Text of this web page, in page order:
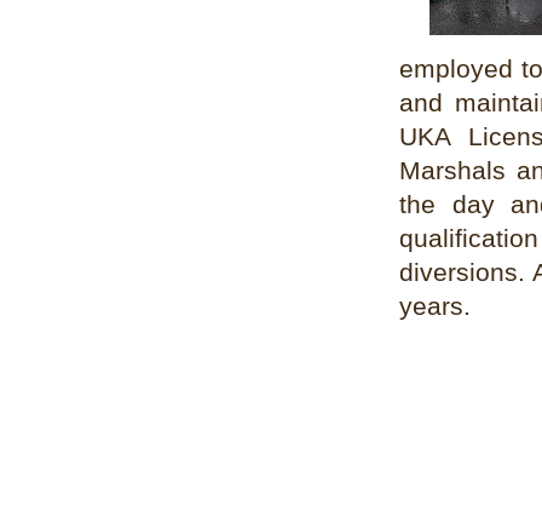
employed
and
UKA
Marshals
the day
diversions.
years.